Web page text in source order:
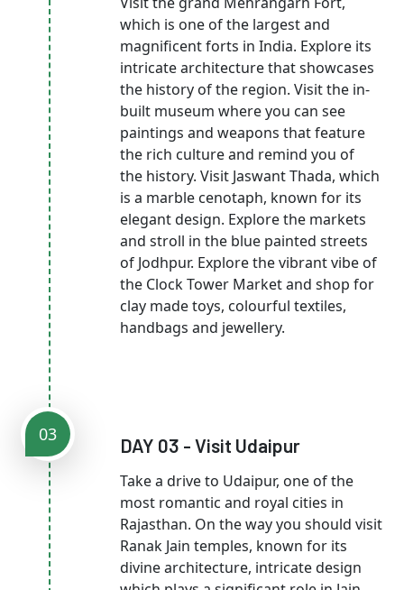
which is one of the largest and
magnificent forts in India. Explore its
intricate architecture that showcases
the history of the region. Visit the in-
built museum where you can see
paintings and weapons that feature
the rich culture and remind you of
the history. Visit Jaswant Thada, which
is a marble cenotaph, known for its
elegant design. Explore the markets
and stroll in the blue painted streets
of Jodhpur. Explore the vibrant vibe of
the Clock Tower Market and shop for
clay made toys, colourful textiles,
handbags and jewellery.
03 DAY 03 - Visit Udaipur
Take a drive to Udaipur, one of the
most romantic and royal cities in
Rajasthan. On the way you should visit
Ranak Jain temples, known for its
divine architecture, intricate design